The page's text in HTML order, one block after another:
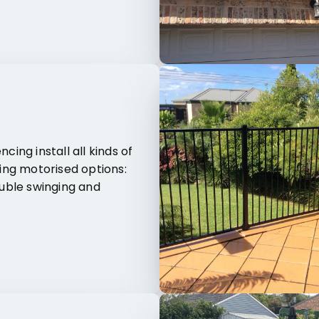
install all kinds of
motorised options:
swinging and